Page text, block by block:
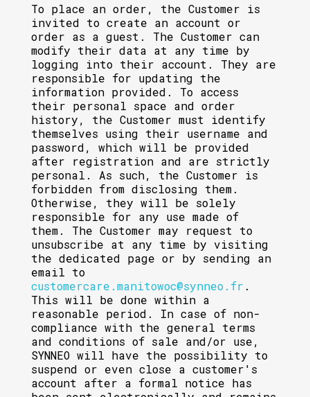
To place an order, the Customer is
invited to create an account or
order as a guest. The Customer can
modify their data at any time by
logging into their account. They are
responsible for updating the
information provided. To access
their personal space and order
history, the Customer must identify
themselves using their username and
password, which will be provided
after registration and are strictly
personal. As such, the Customer is
forbidden from disclosing them.
Otherwise, they will be solely
responsible for any use made of
them. The Customer may request to
unsubscribe at any time by visiting
the dedicated page or by sending an
email to
customercare.manitowoc@synneo.fr .
This will be done within a
reasonable period. In case of non-
compliance with the general terms
and conditions of sale and/or use,
SYNNEO will have the possibility to
suspend or even close a customer's
account after a formal notice has